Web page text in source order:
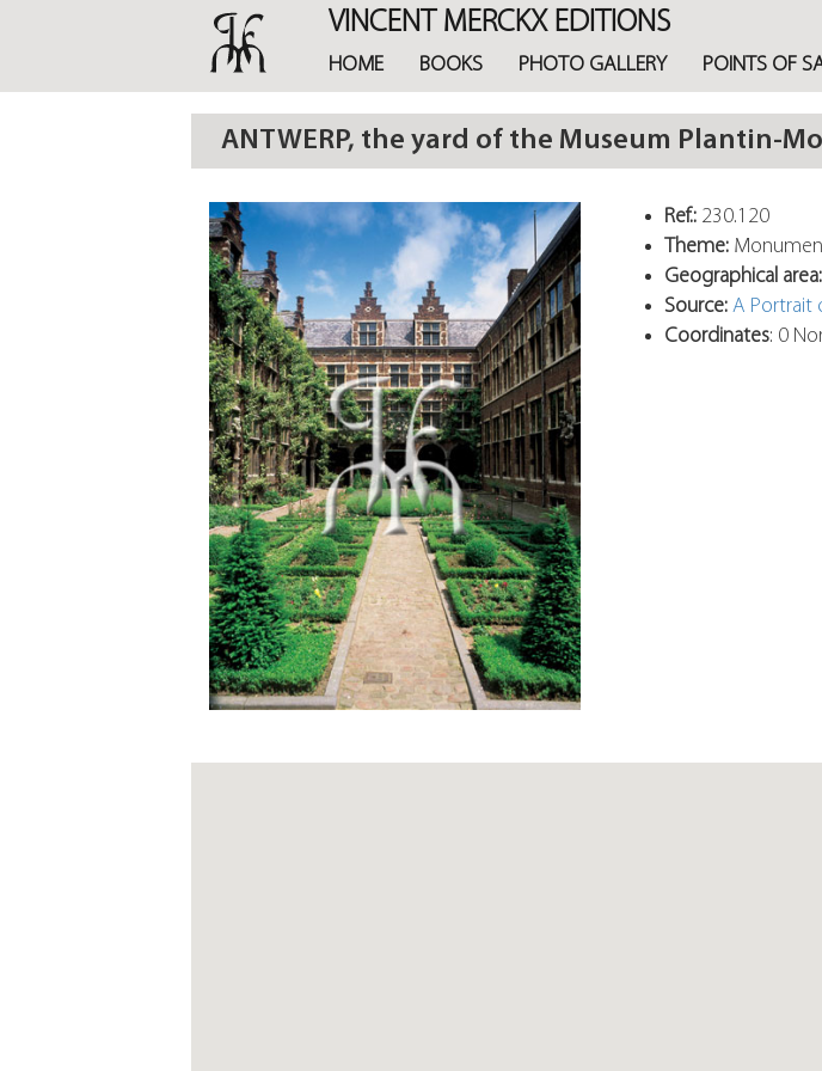
VINCENT MERCKX EDITIONS
HOME BOOKS PHOTO GALLERY POINTS OF
ANTWERP, the yard of the Museum Plantin-
Ref.: 230.120
Theme:
Geographical area:
Source: A Portrait
Coordinates: 0